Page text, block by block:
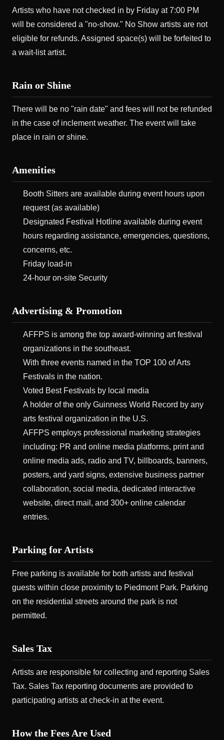
Artists who have not checked in by Friday at 7:00 PM
will be considered a "no-show." No Show artists are not
eligible for refunds. Assigned space(s) will be forfeited to
a wait-list artist.
Rain or Shine
There will be no "rain date" and fees will not be refunded
in the case of inclement weather. The event will take
place in rain or shine.
Amenities
Booth Sitters are available during event hours upon
request (as available)
Designated Festival Hotline available during event
hours regarding assistance, emergencies, questions,
concerns, etc.
Friday load-in
24-hour on-site Security
Advertising & Promotion
AFFPS is among the top award-winning art festival
organizations in the southeast.
With three events named in the TOP 100 of Arts
Festivals in the nation.
Voted Best Festivals by local media
A holder of the only Guinness World Record by any
arts festival organization in the U.S.
AFFPS employs professional marketing strategies
including: PR and online media platforms, print and
online media ads, radio and TV, billboards, banners,
posters, and yard signs, extensive business partner
collaboration, social media, dedicated interactive
website, direct mail, and 300+ online calendar
entries.
Parking for Artists
Free parking is available for both artists and festival
guests within close proximity to Piedmont Park. Parking
on the residential streets around the park is not
permitted.
Sales Tax
Artists are responsible for collecting and reporting Sales
Tax. Sales Tax reporting documents are provided to
participating artists at check-in at the event.
How the Fees Are Used